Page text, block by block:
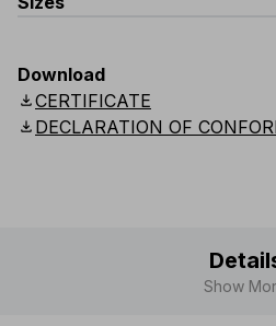
G083-K100
Sizes 6 (XS)
Length
22 cm
Download
downloadCERTIFICATE
download DECLARATION OF
Show